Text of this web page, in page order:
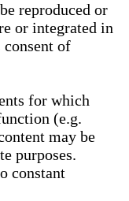
reproduced or
or integrated in
consent of
for which
(e.g.
may be
purposes.
constant